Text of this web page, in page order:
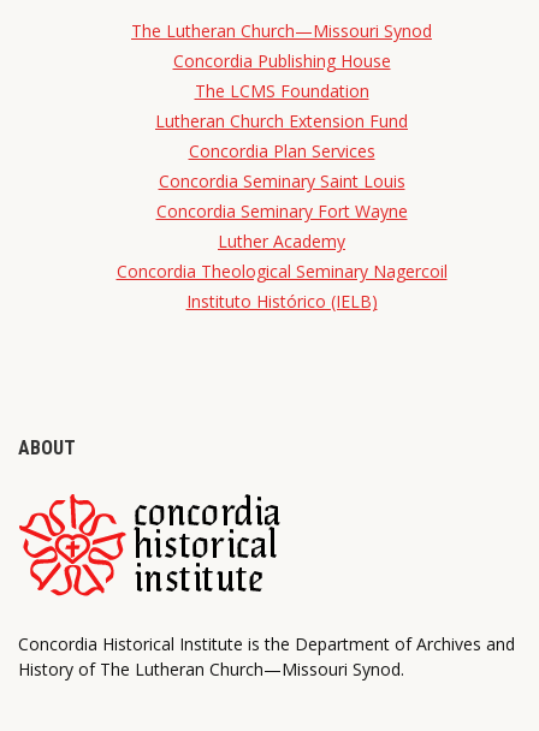
The Lutheran Church—Missouri Synod
Concordia Publishing House
The LCMS Foundation
Lutheran Church Extension Fund
Concordia Plan Services
Concordia Seminary Saint Louis
Concordia Seminary Fort Wayne
Luther Academy
Concordia Theological Seminary Nagercoil
Instituto Histórico (IELB)
ABOUT
Concordia Historical Institute is the Department of Archives and
History of The Lutheran Church—Missouri Synod.